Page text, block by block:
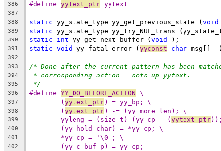
386 #define yytext_ptr yytext
387
388
static yy_state_type yy_get_previous_state (void
389 static yy_state_type yy_try_NUL_trans
390 static int yy_get_next_buffer (void );
391 static void yy_fatal_error (yyconst char msg[]
392
393
/* Done after the current pattern has been
394 * corresponding action - sets up yytext.
395 */
396 #define YY_DO_BEFORE_ACTION \
397 (yytext_ptr) = yy_bp; \
398 (yytext_ptr) -= (yy_more_len); \
399 yyleng = (size_t) (yy_cp - (yytext_ptr
400 (yy_hold_char) = *yy_cp; \
401 *yy_cp = '\0'; \
402 (yy_c_buf_p) = yy_cp;